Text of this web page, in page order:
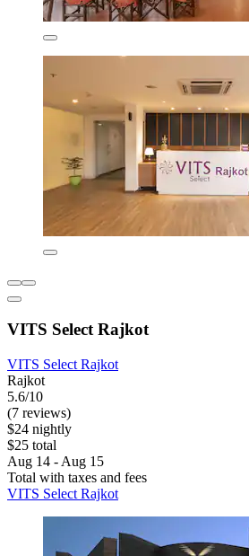
VITS Select Rajkot
VITS Select Rajkot
Rajkot
5.6/10
(7 reviews)
$24 nightly
$25 total
Aug 14 - Aug 15
Total with taxes and fees
VITS Select Rajkot